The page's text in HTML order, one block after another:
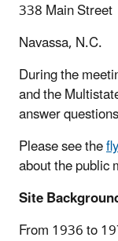
338 Main Street
Navassa, N.C.
During the
and the
answer
Please see the
about the public
Site
From 1936 to